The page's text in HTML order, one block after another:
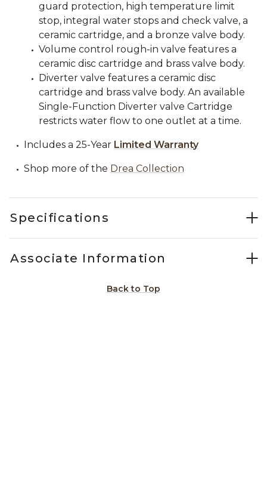
guard protection, high temperature limit
stop, integral water stops and check valve, a
ceramic cartridge, and a bronze valve body.
Volume control rough-in valve features a
ceramic disc cartridge and brass valve body.
Diverter valve features a ceramic disc
cartridge and brass valve body. An available
Single-Function Diverter valve Cartridge
restricts water flow to one outlet at a time.
Includes a 25-Year Limited Warranty
Shop more of the Drea Collection
Specifications
Associate Information
Back to Top